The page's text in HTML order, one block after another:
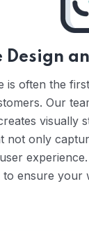
Design
is often the
Our
visually
not only
ensure your